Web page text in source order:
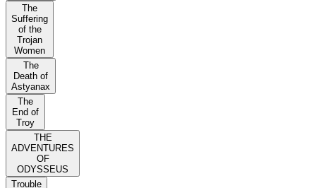
The
Suffering
of the
Trojan
Women
The
Death of
Astyanax
The
End of
Troy
THE
ADVENTURES
OF
ODYSSEUS
Trouble